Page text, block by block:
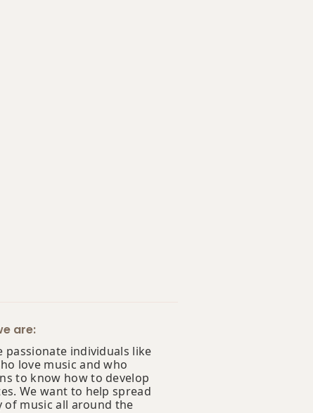
are:
passionate individuals like
love music and who
to know how to develop
We want to help spread
of music all around the